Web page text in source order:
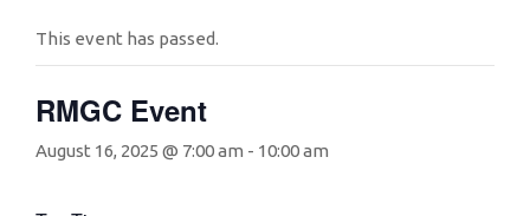
This event has passed.
RMGC Event
August 16, 2025 @ 7:00 am - 10:00 am